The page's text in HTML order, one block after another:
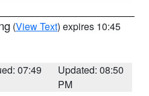
(View Text) expires 10:45
07:49
Updated: 08:50
PM